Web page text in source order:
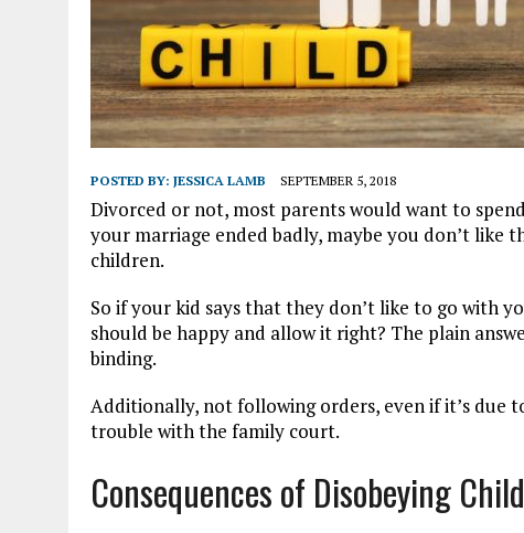
POSTED BY: JESSICA LAMB SEPTEMBER 5, 2018
Divorced or not, most parents would want to
your marriage ended badly, maybe you don’t like
children.
So if your kid says that they don’t like to go with
should be happy and allow it right? The plain
binding.
Additionally, not following orders, even if it’s due
trouble with the family court.
Consequences of Disobeying